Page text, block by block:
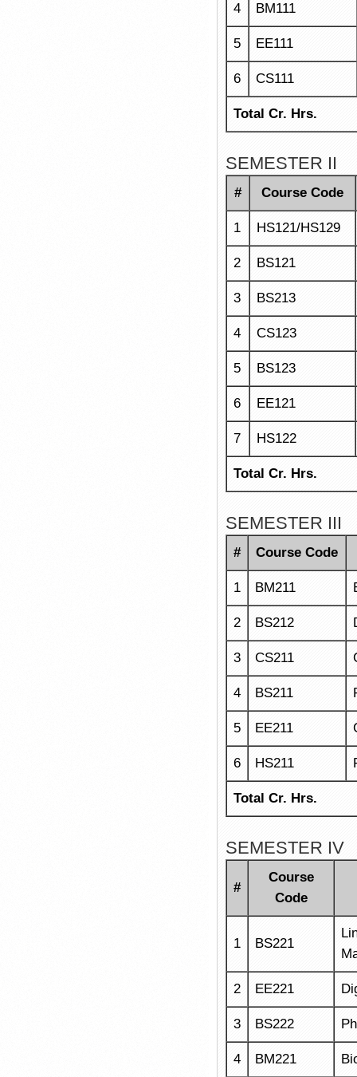
4 BM111
5 EE111
6 CS111
Total Cr. Hrs.
SEMESTER II
# Course Code
1 HS121/HS129
2 BS121
3 BS213
4 CS123
5 BS123
6 EE121
7 HS122
Total Cr. Hrs.
SEMESTER III
# Course Code
1 BM211
2 BS212
3 CS211
4 BS211
5 EE211
6 HS211
Total Cr. Hrs.
SEMESTER IV
#
Course
Code
1 BS221
2 EE221
3 BS222
4 BM221